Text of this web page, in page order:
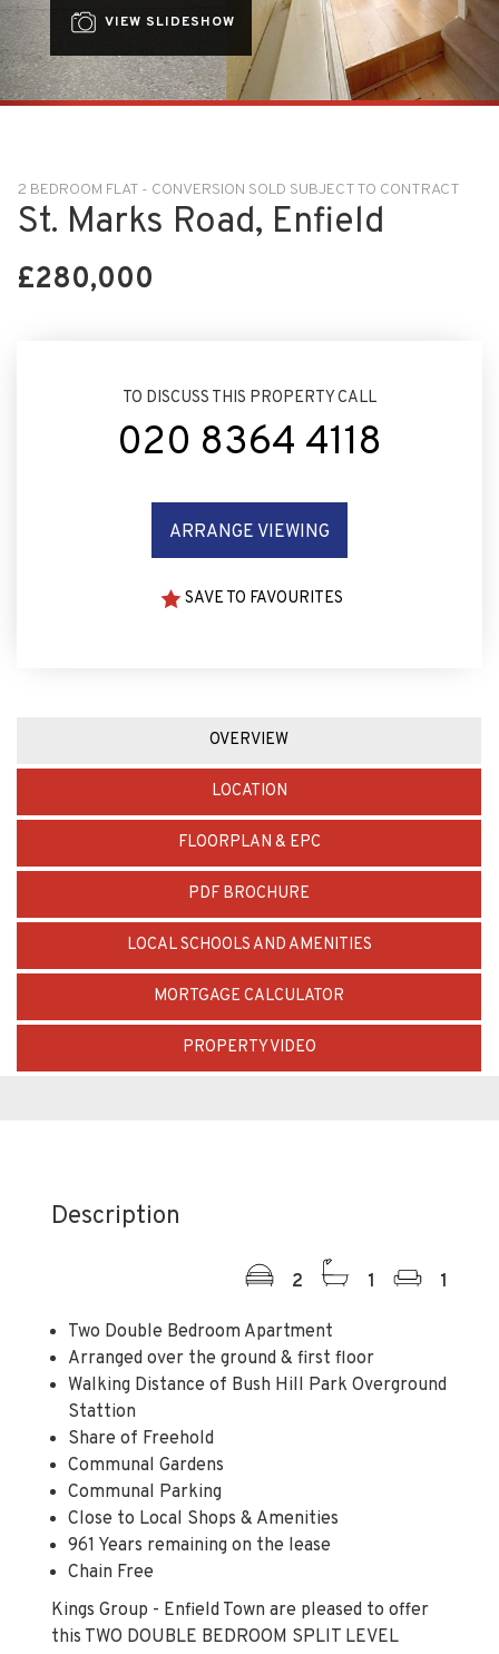
VIEW SLIDESHOW
2 BEDROOM FLAT - CONVERSION SOLD SUBJECT TO CONTRACT
St. Marks Road, Enfield
£280,000
TO DISCUSS THIS PROPERTY CALL
020 8364 4118
ARRANGE VIEWING
SAVE TO FAVOURITES
OVERVIEW
LOCATION
FLOORPLAN & EPC
PDF BROCHURE
LOCAL SCHOOLS AND AMENITIES
MORTGAGE CALCULATOR
PROPERTY VIDEO
Description
2 1 1
Two Double Bedroom Apartment
Arranged over the ground & first floor
Walking Distance of Bush Hill Park Overground
Stattion
Share of Freehold
Communal Gardens
Communal Parking
Close to Local Shops & Amenities
961 Years remaining on the lease
Chain Free
Kings Group - Enfield Town are pleased to offer
this TWO DOUBLE BEDROOM SPLIT LEVEL